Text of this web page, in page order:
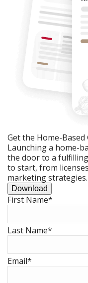
Get the Home-
Launching a home-
the door to a
to start, from
marketing strategies.
Download
First Name*
Last Name*
Email*